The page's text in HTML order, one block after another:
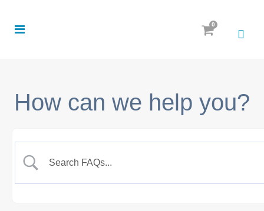
0
How can we help you?